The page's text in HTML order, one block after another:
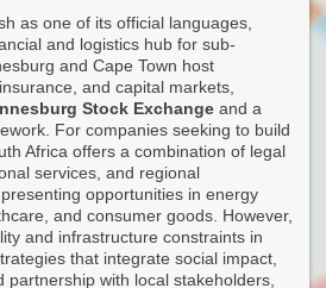
as one of its official languages,
and logistics hub for sub-
and Cape Town host
and capital markets,
Stock Exchange and a
For companies seeking to build
Africa offers a combination of legal
services, and regional
opportunities in energy
and consumer goods. However,
and infrastructure constraints in
that integrate social impact,
partnership with local stakeholders,